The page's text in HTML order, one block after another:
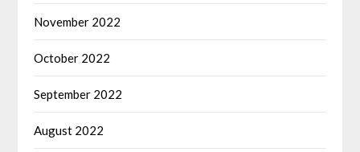
November 2022
October 2022
September 2022
August 2022